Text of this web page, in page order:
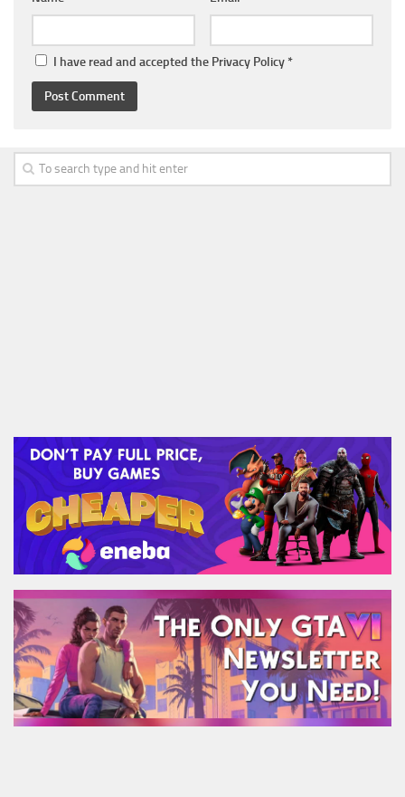
I have read and accepted the Privacy Policy *